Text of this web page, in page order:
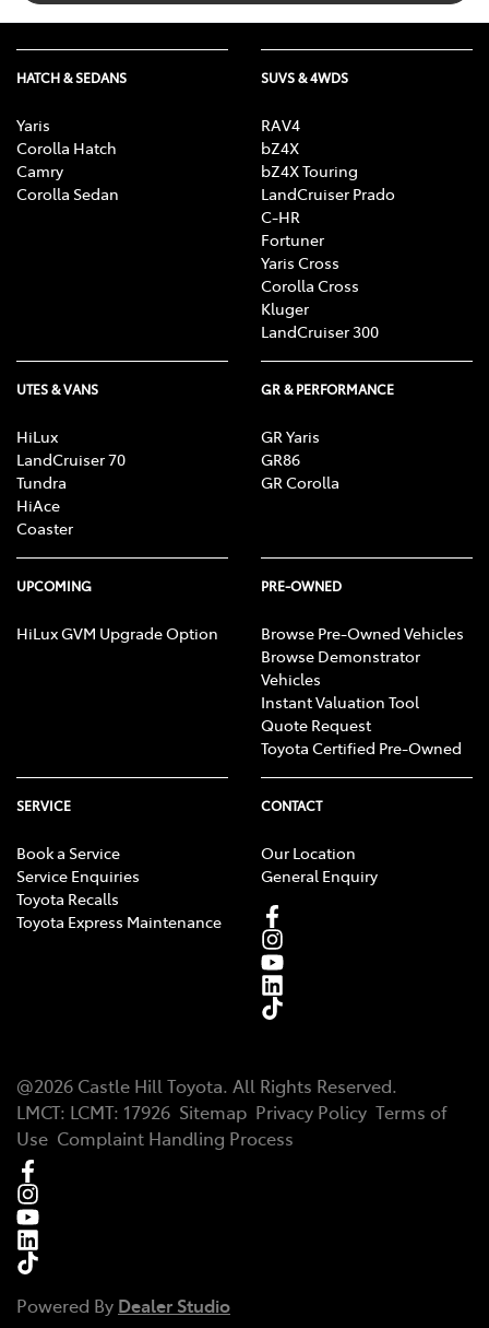
HATCH & SEDANS
Yaris
Corolla Hatch
Camry
Corolla Sedan
SUVS & 4WDS
RAV4
bZ4X
bZ4X Touring
LandCruiser Prado
C-HR
Fortuner
Yaris Cross
Corolla Cross
Kluger
LandCruiser 300
UTES & VANS
HiLux
LandCruiser 70
Tundra
HiAce
Coaster
GR & PERFORMANCE
GR Yaris
GR86
GR Corolla
UPCOMING
HiLux GVM Upgrade Option
PRE-OWNED
Browse Pre-Owned Vehicles
Browse Demonstrator
Vehicles
Instant Valuation Tool
Quote Request
Toyota Certified Pre-Owned
SERVICE
Book a Service
Service Enquiries
Toyota Recalls
Toyota Express Maintenance
CONTACT
Our Location
General Enquiry
@2026 Castle Hill Toyota. All Rights Reserved.
LMCT: LCMT: 17926 Sitemap Privacy Policy Terms of
Use Complaint Handling Process
Powered By Dealer Studio